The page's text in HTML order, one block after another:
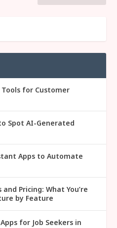
for Customer
Spot AI-Generated
Apps to Automate
Pricing: What You’re
by Feature
for Job Seekers in